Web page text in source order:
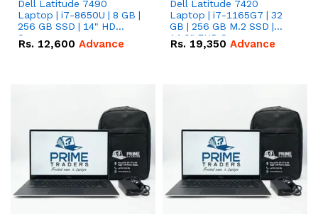
Dell Latitude 7490
Laptop | i7-8650U | 8 GB |
256 GB SSD | 14" HD
Screen
Rs. 12,600 Advance
Dell Latitude 7420
Laptop | i7-1165G7 | 32
GB | 256 GB M.2 SSD |
14.0" FHD Screen
Rs. 19,350 Advance